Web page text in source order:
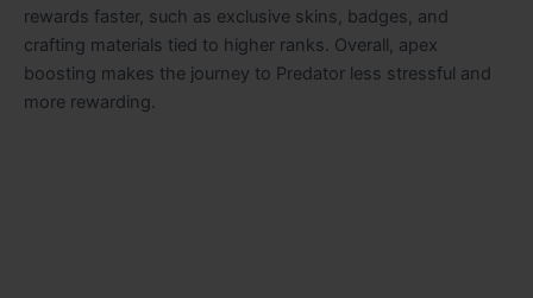
rewards faster, such as exclusive skins, badges, and
crafting materials tied to higher ranks. Overall, apex
boosting makes the journey to Predator less stressful and
more rewarding.